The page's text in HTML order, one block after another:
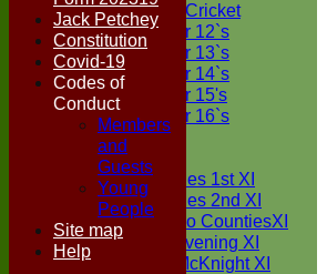
Kwik Cricket
Under 12`s
Under 13`s
Under 14`s
Under 15's
Under 16`s
FORUM
AVERAGES
Two Counties 1st XI
Two Counties 2nd XI
Sunday Two CountiesXI
Midweek Evening XI
Sylvester McKnight XI
Jack Petchey
Constitution
Covid-19
Codes of
Conduct
Members
and
Guests
Young
People
Site map
Help